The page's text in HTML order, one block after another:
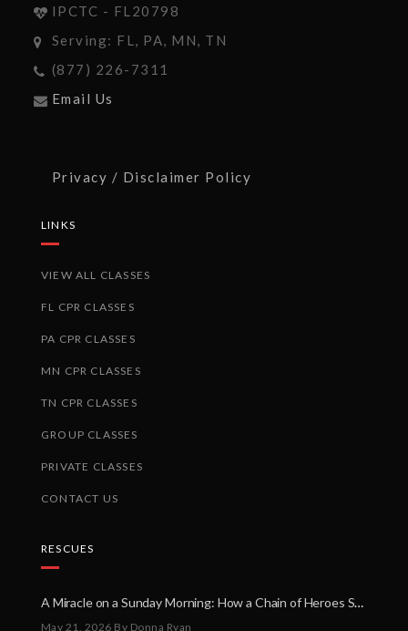
IPCTC - FL20798
Serving: FL, PA, MN, TN
(877) 226-7311
Email Us
Privacy / Disclaimer Policy
LINKS
VIEW ALL CLASSES
FL CPR CLASSES
PA CPR CLASSES
MN CPR CLASSES
TN CPR CLASSES
GROUP CLASSES
PRIVATE CLASSES
CONTACT US
RESCUES
A Miracle on a Sunday Morning: How a Chain of Heroes Saved Shawn Martin’s Life
May 21, 2026 By Donna Ryan